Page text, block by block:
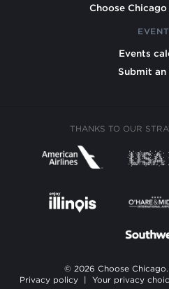
Choose
Events
Submit an
THANKS TO OUR
© 2026 Choose
Privacy policy
Your privacy